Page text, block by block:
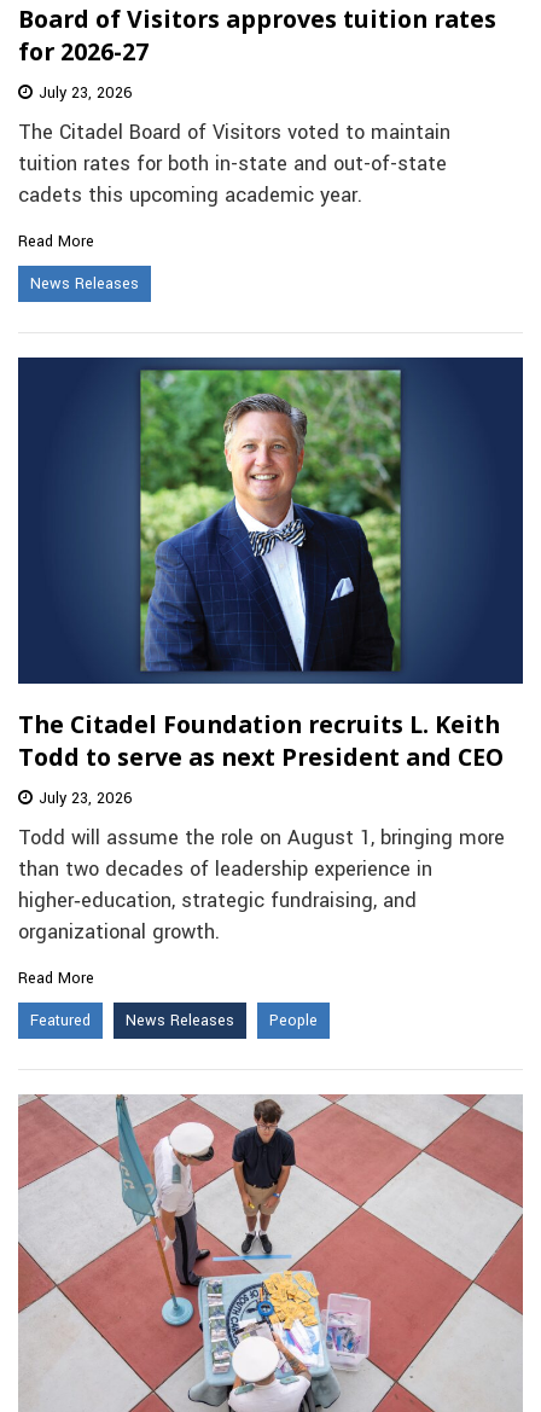
Board of Visitors approves tuition rates
for 2026-27
July 23, 2026
The Citadel Board of Visitors voted to maintain
tuition rates for both in-state and out-of-state
cadets this upcoming academic year.
Read More
News Releases
The Citadel Foundation recruits L. Keith
Todd to serve as next President and CEO
July 23, 2026
Todd will assume the role on August 1, bringing more
than two decades of leadership experience in
higher‑education, strategic fundraising, and
organizational growth.
Read More
Featured
News Releases People